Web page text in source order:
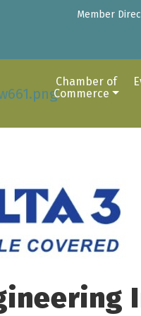
Member
Chamber of
Commerce